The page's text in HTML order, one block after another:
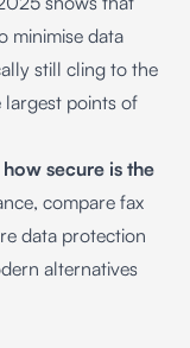
minimise data
still cling to the
largest points of
how secure is the
compare fax
data protection
alternatives